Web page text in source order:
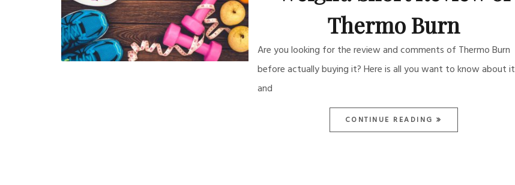
Thermo Burn
Are you looking for the review and comments of Thermo Burn
before actually buying it? Here is all you want to know about it
and
CONTINUE READING